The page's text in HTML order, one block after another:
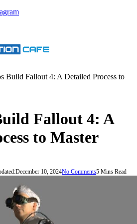
Build Fallout 4: A Detailed Process to
Fallout 4: A
to Master
December 10, 2024No Comments5 Mins Read